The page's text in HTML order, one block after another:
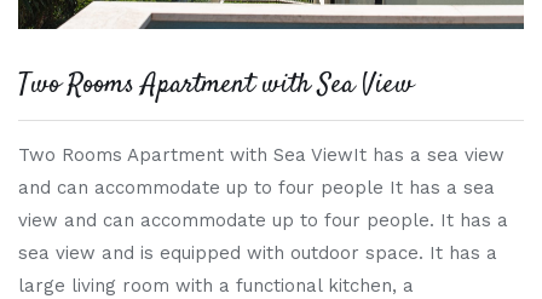
Two Rooms Apartment with Sea View
Two Rooms Apartment with Sea ViewIt has a sea view
and can accommodate up to four people It has a sea
view and can accommodate up to four people. It has a
sea view and is equipped with outdoor space. It has a
large living room with a functional kitchen, a